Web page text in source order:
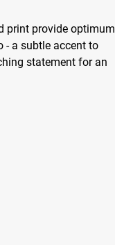
print provide optimum
- a subtle accent to
statement for an